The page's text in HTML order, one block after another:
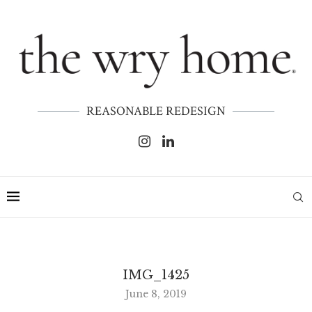
REASONABLE REDESIGN
IMG_1425
June 8, 2019